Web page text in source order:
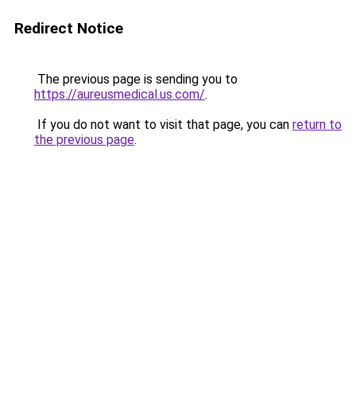
Redirect Notice
The previous page is sending you to
https://aureusmedical.us.com/.
If you do not want to visit that page, you can return to
the previous page.